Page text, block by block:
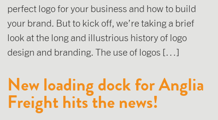
perfect logo for your business and how to build
your brand. But to kick off, we’re taking a brief
look at the long and illustrious history of logo
design and branding. The use of logos […]
New loading dock for Anglia
Freight hits the news!